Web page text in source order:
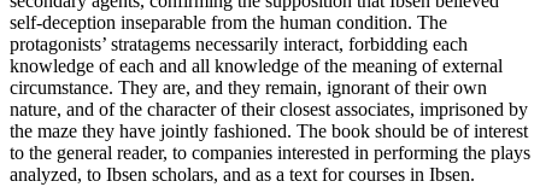
self-deception inseparable from the human condition. The
protagonists’ stratagems necessarily interact, forbidding each
knowledge of each and all knowledge of the meaning of external
circumstance. They are, and they remain, ignorant of their own
nature, and of the character of their closest associates, imprisoned by
the maze they have jointly fashioned. The book should be of interest
to the general reader, to companies interested in performing the plays
analyzed, to Ibsen scholars, and as a text for courses in Ibsen.